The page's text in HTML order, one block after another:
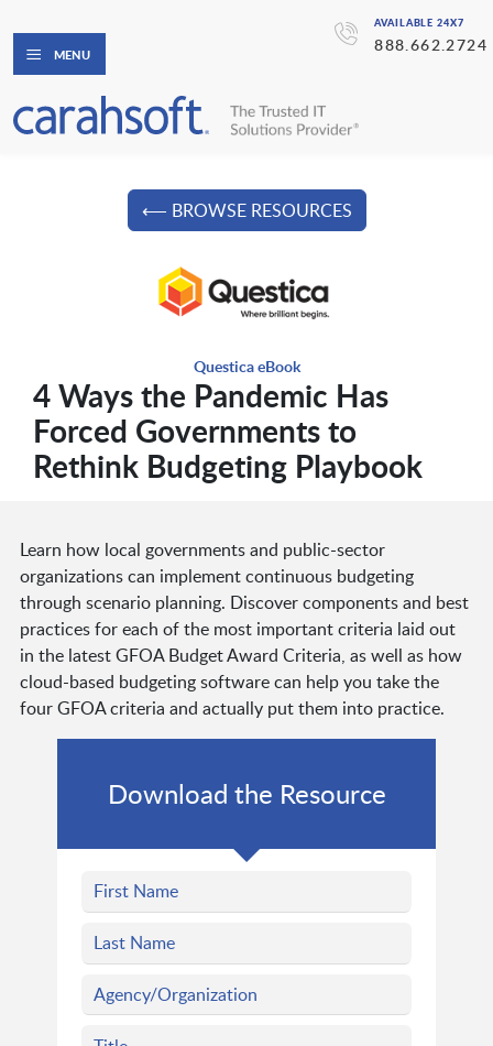
AVAILABLE 24X7
888.662.2724
MENU
⟵ BROWSE RESOURCES
Questica eBook
4 Ways the Pandemic Has
Forced Governments to
Rethink Budgeting Playbook
Learn how local governments and public-sector
organizations can implement continuous budgeting
through scenario planning. Discover components and best
practices for each of the most important criteria laid out
in the latest GFOA Budget Award Criteria, as well as how
cloud-based budgeting software can help you take the
four GFOA criteria and actually put them into practice.
Download the Resource